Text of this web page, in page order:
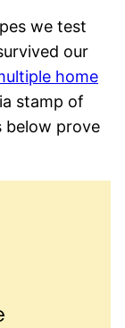
we test
our
home
stamp of
below prove